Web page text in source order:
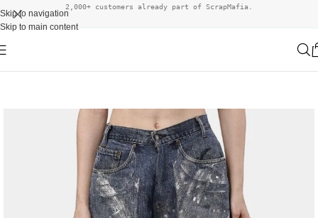
Skip to navigation
Skip to main content
2,000+ customers already part of ScrapMafia.